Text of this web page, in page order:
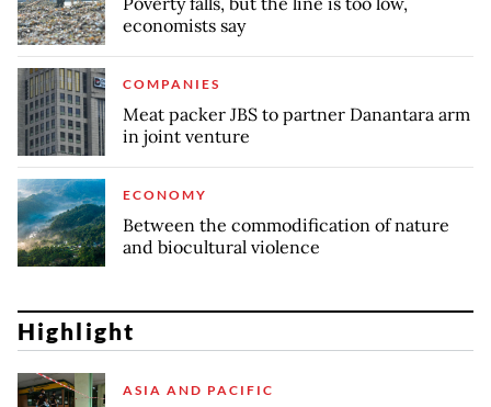
economists say
COMPANIES
Meat packer JBS to partner Danantara arm
in joint venture
ECONOMY
Between the commodification of nature
and biocultural violence
Highlight
ASIA AND PACIFIC